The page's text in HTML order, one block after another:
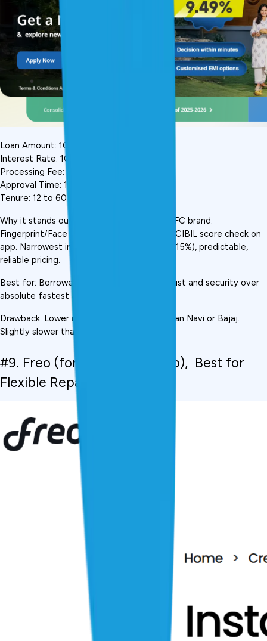
Loan Amount: ₹10,000 to ₹5 lakh
Interest Rate: 10.5%-15% p.a.
Processing Fee: 0.75%-3%
Approval Time: 15-20 minutes
Tenure: 12 to 60 months
Why it stands out: India's most trusted NBFC brand.
Fingerprint/Face ID login for security. Free CIBIL score check on
app. Narrowest interest rate range (10.5%-15%), predictable,
reliable pricing.
Best for: Borrowers who prioritise brand trust and security over
absolute fastest approval
Drawback: Lower maximum loan amount than Navi or Bajaj.
Slightly slower than KreditBee.
#9. Freo (formerly MoneyTap),  Best for
Flexible Repayment